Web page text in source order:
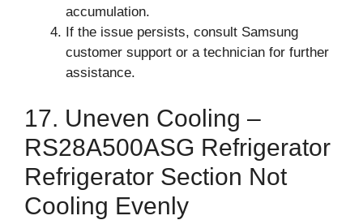
accumulation.
If the issue persists, consult Samsung
customer support or a technician for further
assistance.
17. Uneven Cooling –
RS28A500ASG Refrigerator
Refrigerator Section Not
Cooling Evenly